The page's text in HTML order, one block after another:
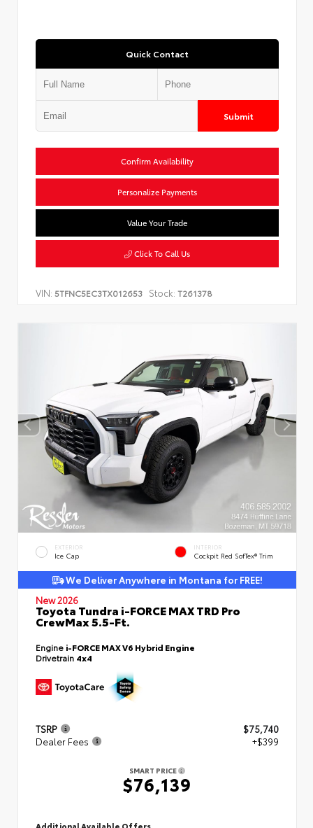
Quick Contact
Submit
Confirm Availability
Personalize Payments
Value Your Trade
Click To Call Us
VIN: 5TFNC5EC3TX012653 Stock: T261378
EXTERIOR
Ice Cap
INTERIOR
Cockpit Red SofTex® Trim
We Deliver Anywhere in Montana for FREE!
New 2026
Toyota Tundra i-FORCE MAX TRD Pro
CrewMax 5.5-Ft.
Engine i-FORCE MAX V6 Hybrid Engine
Drivetrain 4x4
TSRP
$75,740
Dealer Fees
+$399
SMART PRICE
$76,139